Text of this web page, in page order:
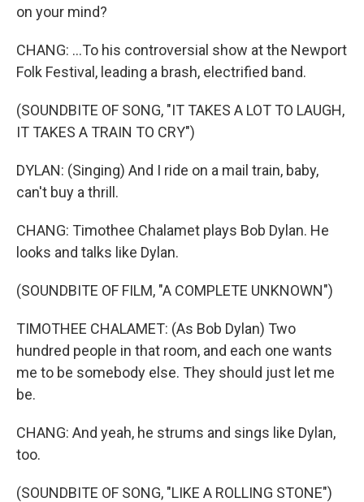
on your mind?
CHANG: ...To his controversial show at the Newport
Folk Festival, leading a brash, electrified band.
(SOUNDBITE OF SONG, "IT TAKES A LOT TO LAUGH,
IT TAKES A TRAIN TO CRY")
DYLAN: (Singing) And I ride on a mail train, baby,
can't buy a thrill.
CHANG: Timothee Chalamet plays Bob Dylan. He
looks and talks like Dylan.
(SOUNDBITE OF FILM, "A COMPLETE UNKNOWN")
TIMOTHEE CHALAMET: (As Bob Dylan) Two
hundred people in that room, and each one wants
me to be somebody else. They should just let me
be.
CHANG: And yeah, he strums and sings like Dylan,
too.
(SOUNDBITE OF SONG, "LIKE A ROLLING STONE")